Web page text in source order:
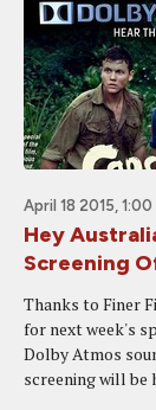
April 18 2015, 1:00
Hey
Screening
Thanks to Finer
for next week's
Dolby Atmos
screening will be